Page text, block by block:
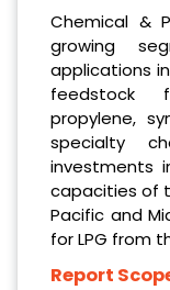
Chemical &
growing
applications
feedstock
propylene,
specialty
investments
capacities of
Pacific and
for LPG from
Report